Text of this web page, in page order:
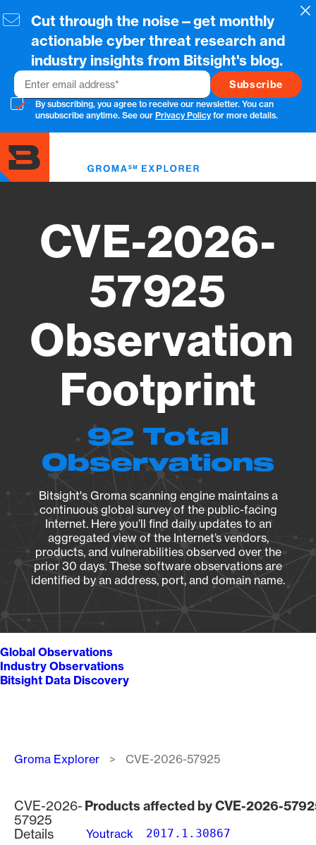
to
content
Cut through the noise—get monthly
actionable cyber threat research and
industry insights from Bitsight's blog.
Email
By subscribing, you agree to receive our newsletter. You can
unsubscribe anytime. See our Privacy Policyfor more details.
CVE-2026-
57925
Observation
Footprint
92 Total
Observations
Bitsight's Groma scanning engine maintains a
continuous global survey of the public-facing
Internet. Here you’ll find daily updates to an
aggregated view of the Internet’s vendors,
products, and vulnerabilities observed over the
prior 30 days. These software observations are
identified by an address, port, and domain name.
Global Observations
Industry Observations
Bitsight Data Discovery
Breadcrumb
Groma Explorer CVE-2026-57925
CVE-2026-
57925
Details
Products affected by CVE-2026-
Youtrack 2017.1.30867